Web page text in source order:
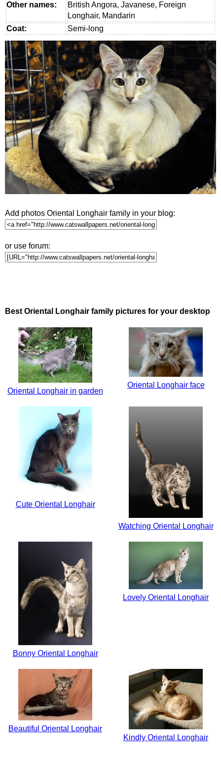
Other names:
British Angora, Javanese, Foreign
Longhair, Mandarin
Coat:
Semi-long
Add photos Oriental Longhair family in your blog:
or use forum:
Best Oriental Longhair family pictures for your desktop
Oriental Longhair in garden
Oriental Longhair face
Cute Oriental Longhair
Watching Oriental Longhair
Bonny Oriental Longhair
Lovely Oriental Longhair
Beautiful Oriental Longhair
Kindly Oriental Longhair